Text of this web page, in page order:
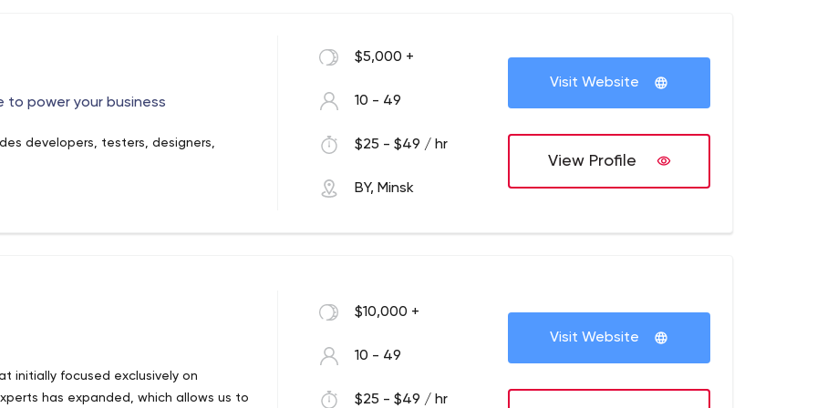
over 80 managed teams, and 12 R&D
as follows:
highlight points for
you find the right solution;
for designing, managing,
professional specialists will cope
to power your business
developers, testers, designers,
$5,000 +
10 - 49
$25 - $49 / hr
BY, Minsk
Visit Website
View Profile
initially focused exclusively on
has expanded, which allows us to
$10,000 +
10 - 49
$25 - $49 / hr
Visit Website